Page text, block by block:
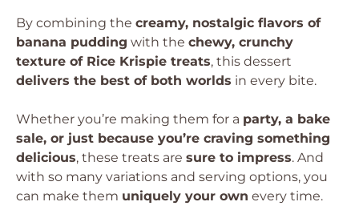
By combining the creamy, nostalgic flavors of
banana pudding with the chewy, crunchy
texture of Rice Krispie treats, this dessert
delivers the best of both worlds in every bite.
Whether you’re making them for a party, a bake
sale, or just because you’re craving something
delicious, these treats are sure to impress. And
with so many variations and serving options, you
can make them uniquely your own every time.